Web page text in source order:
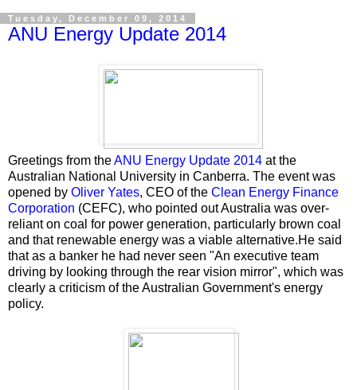
Tuesday, December 09, 2014
ANU Energy Update 2014
Greetings from theANU Energy Update 2014 at the
Australian National University in Canberra. The event was
opened by Oliver Yates, CEO of the Clean Energy Finance
Corporation (CEFC), who pointed out Australia was over-
reliant on coal for power generation, particularly brown coal
and that renewable energy was a viable alternative.He said
that as a banker he had never seen "An executive team
driving by looking through the rear vision mirror", which was
clearly a criticism of the Australian Government's energy
policy.